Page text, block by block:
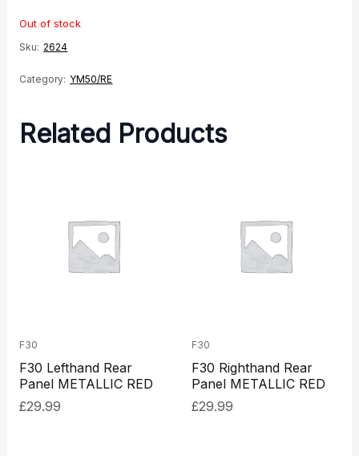
Out of stock
Sku: 2624
Category: YM50/RE
Related Products
F30
F30 Lefthand Rear
Panel METALLIC RED
£29.99
F30
F30 Righthand Rear
Panel METALLIC RED
£29.99